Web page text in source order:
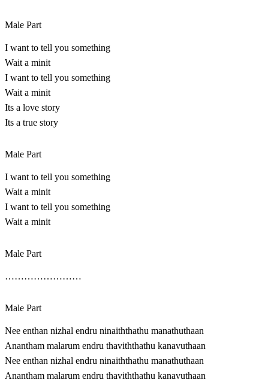
Male Part
I want to tell you something
Wait a minit
I want to tell you something
Wait a minit
Its a love story
Its a true story
Male Part
I want to tell you something
Wait a minit
I want to tell you something
Wait a minit
Male Part
……………………
Male Part
Nee enthan nizhal endru ninaiththathu manathuthaan
Anantham malarum endru thaviththathu kanavuthaan
Nee enthan nizhal endru ninaiththathu manathuthaan
Anantham malarum endru thaviththathu kanavuthaan